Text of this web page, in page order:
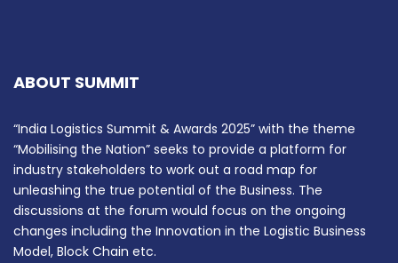
ABOUT SUMMIT
“India Logistics Summit & Awards 2025” with the theme
“Mobilising the Nation” seeks to provide a platform for
industry stakeholders to work out a road map for
unleashing the true potential of the Business. The
discussions at the forum would focus on the ongoing
changes including the Innovation in the Logistic Business
Model, Block Chain etc.